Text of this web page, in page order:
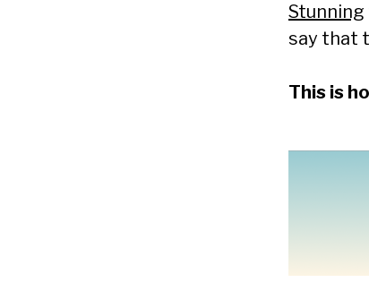
Stunning
say that
This is